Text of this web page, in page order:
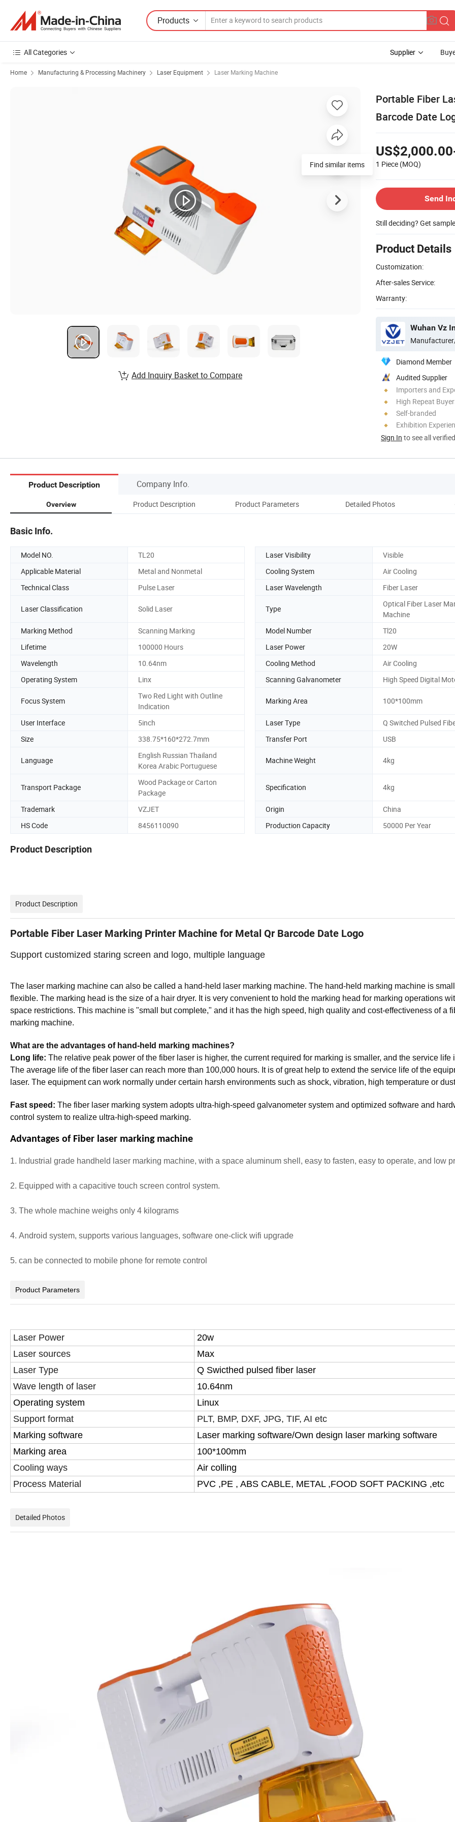
Products
All Categories Supplier
Home Manufacturing & Processing Machinery Laser Equipment Laser Marking Machine
Portable Fiber
Barcode Date
1 Piece (MOQ)
Send
Still deciding? Get
Product Details
Customization:
After-sales Service:
Warranty:
Wuhan Vz
Diamond Member
Audited Supplier
Importers and
High Repeat
Self-branded
Exhibition
Sign In to see all
Find similar items
Add Inquiry Basket to Compare
Product Description Company Info.
Overview Product Description Product Parameters Detailed Photos
Basic Info.
Model NO. TL20 Laser Visibility
Visible
Applicable Material
Metal and Nonmetal Cooling System
Air Cooling
Technical Class
Pulse Laser Laser Wavelength Fiber Laser
Laser Classification Solid Laser Type
Optical Fiber Laser
Machine
Marking Method
Scanning Marking Model Number
Tl20
Lifetime
100000 Hours Laser Power
20W
Wavelength
10.64nm Cooling Method
Air Cooling
Operating System
Linx Scanning Galvanometer High Speed Digital
Focus System
Two Red Light with Outline
Indication
Marking Area 100*100mm
User Interface 5inch Laser Type
Q Switched Pulsed
Size
338.75*160*272.7mm Transfer Port USB
Language
English Russian Thailand
Korea Arabic Portuguese
Machine Weight 4kg
Transport Package
Wood Package or Carton
Package
Specification 4kg
Trademark VZJET Origin
China
HS Code
8456110090 Production Capacity 50000 Per Year
Product Description
Product Description
Portable Fiber Laser Marking Printer Machine for Metal Qr Barcode Date Logo
Support customized staring screen and logo, multiple language
The laser marking machine can also be called a hand-held laser marking machine. The hand-held marking machine is
flexible. The marking head is the size of a hair dryer. It is very convenient to hold the marking head for marking operations
space restrictions. This machine is "small but complete," and it has the high speed, high quality and cost-effectiveness of a
marking machine.
What are the advantages of hand-held marking machines?
Long life: The relative peak power of the fiber laser is higher, the current required for marking is smaller, and the service life
The average life of the fiber laser can reach more than 100,000 hours. It is of great help to extend the service life of the
laser. The equipment can work normally under certain harsh environments such as shock, vibration, high temperature or
Fast speed: The fiber laser marking system adopts ultra-high-speed galvanometer system and optimized software and
control system to realize ultra-high-speed marking.
Advantages of Fiber laser marking machine
1. Industrial grade handheld laser marking machine, with a space aluminum shell, easy to fasten, easy to operate, and low
2. Equipped with a capacitive touch screen control system.
3. The whole machine weighs only 4 kilograms
4. Android system, supports various languages, software one-click wifi upgrade
5. can be connected to mobile phone for remote control
Product Parameters
Laser Power
20w
Laser sources
Max
Laser Type
Q Swicthed pulsed fiber laser
Wave length of laser
10.64nm
Operating system
Linux
Support format
PLT, BMP, DXF, JPG, TIF, AI etc
Marking software
Laser marking software/Own design laser marking software
Marking area
100*100mm
Cooling ways
Air colling
Process Material
PVC ,PE , ABS CABLE, METAL ,FOOD SOFT PACKING ,etc
Detailed Photos